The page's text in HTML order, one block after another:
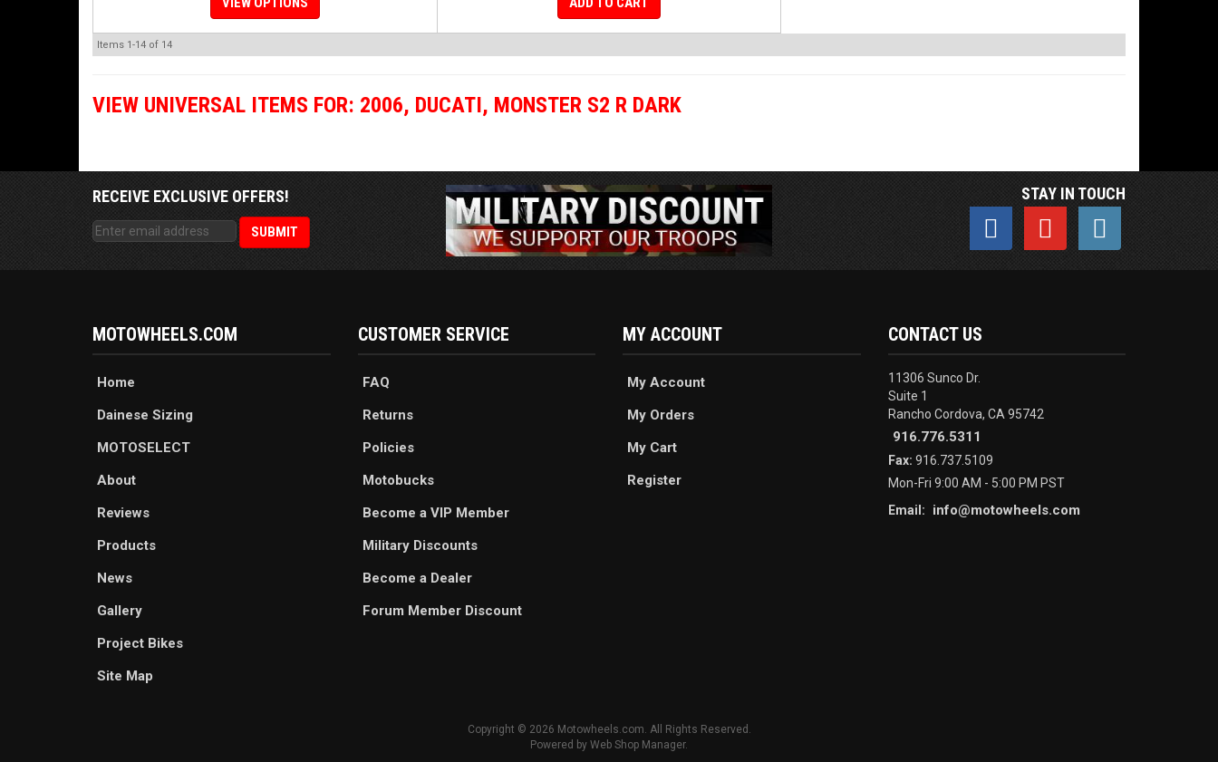
Items 1-14 of 14
VIEW UNIVERSAL ITEMS FOR: 2006, DUCATI, MONSTER S2 R DARK
RECEIVE EXCLUSIVE OFFERS! STAY IN TOUCH
MOTOWHEELS.COM
Home
Dainese Sizing
MOTOSELECT
About
Reviews
Products
News
Gallery
Project Bikes
Site Map
CUSTOMER SERVICE
FAQ
Returns
Policies
Motobucks
Become a VIP Member
Military Discounts
Become a Dealer
Forum Member Discount
MY ACCOUNT
My Account
My Orders
My Cart
Register
CONTACT US
11306 Sunco Dr.
Suite 1
Rancho Cordova, CA 95742
916.776.5311
Fax: 916.737.5109
Mon-Fri 9:00 AM - 5:00 PM PST
Email:
info@motowheels.com
Copyright © 2026 Motowheels.com. All Rights Reserved.
Powered by Web Shop Manager.